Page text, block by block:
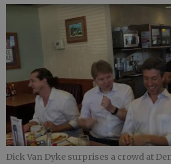
Dick Van Dyke surprises a crowd at